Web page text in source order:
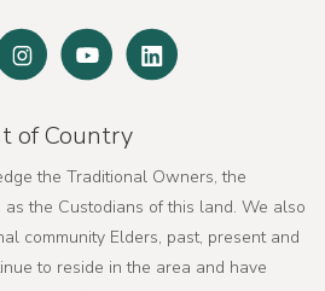
Instagram Youtube
of Country
the Traditional Owners, the
the Custodians of this land. We also
community Elders, past, present and
to reside in the area and have